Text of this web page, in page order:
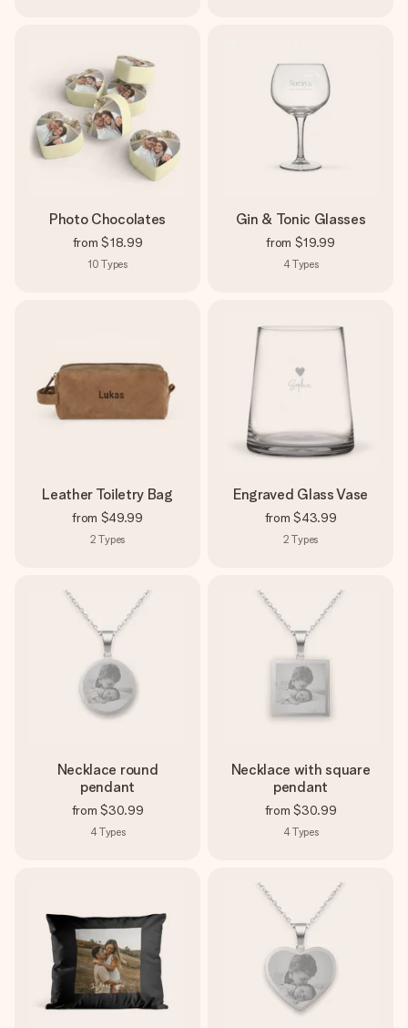
Photo Chocolates
from $18.99
10 Types
Gin & Tonic Glasses
from $19.99
4Types
Leather Toiletry Bag
from $49.99
2 Types
Engraved Glass Vase
from $43.99
2 Types
Necklace round
pendant
from $30.99
4Types
Necklace with square
pendant
from $30.99
4Types